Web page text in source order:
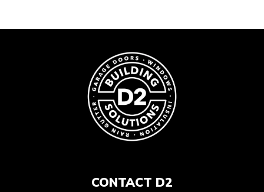
CONTACT D2